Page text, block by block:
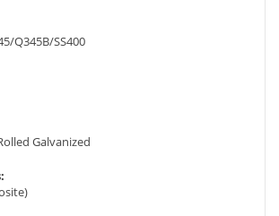
Q345B/SS400
Galvanized